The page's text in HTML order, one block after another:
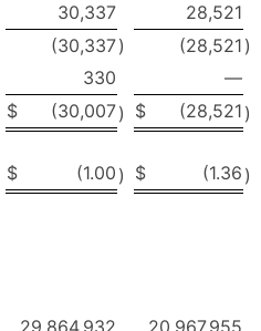
30,337
28,521
(30,337) (28,521 )
330
—
$ (30,007) $ (28,521 )
$ (1.00 ) $ (1.36 )
29,864,932 20,967,955